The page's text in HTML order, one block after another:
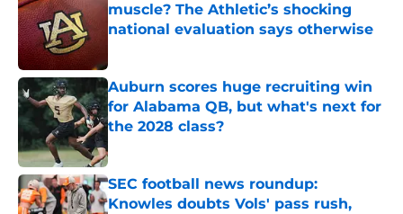
muscle? The Athletic’s shocking
national evaluation says otherwise
Auburn scores huge recruiting win
for Alabama QB, but what's next for
the 2028 class?
SEC football news roundup:
Knowles doubts Vols' pass rush,